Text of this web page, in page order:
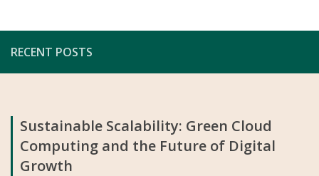
RECENT POSTS
Sustainable Scalability: Green Cloud
Computing and the Future of Digital
Growth